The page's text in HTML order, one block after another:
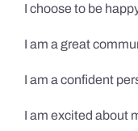
I choose to be
I am a great
I am a confident
I am excited about